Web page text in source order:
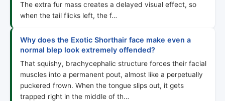
The extra fur mass creates a delayed visual effect, so
when the tail flicks left, the f…
Why does the Exotic Shorthair face make even a
normal blep look extremely offended?
That squishy, brachycephalic structure forces their facial
muscles into a permanent pout, almost like a perpetually
puckered frown. When the tongue slips out, it gets
trapped right in the middle of th…